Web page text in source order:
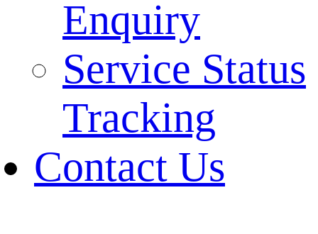
Enquiry
Service Status
Tracking
Contact Us